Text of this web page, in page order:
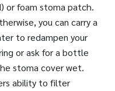
or foam stoma patch.
you can carry a
to redampen your
or ask for a bottle
stoma cover wet.
ability to filter